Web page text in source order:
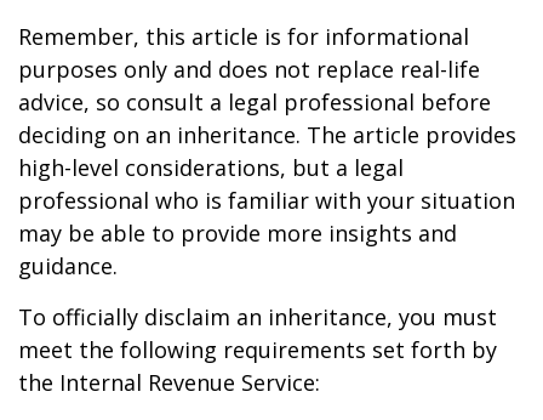
Remember, this article is for informational
purposes only and does not replace real-life
advice, so consult a legal professional before
deciding on an inheritance. The article provides
high-level considerations, but a legal
professional who is familiar with your situation
may be able to provide more insights and
guidance.
To officially disclaim an inheritance, you must
meet the following requirements set forth by
the Internal Revenue Service: